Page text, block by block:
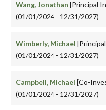
Wang, Jonathan [Principal
(01/01/2024 - 12/31/2027)
Wimberly, Michael
(01/01/2024 - 12/31/2027)
Campbell, Michael [Co-
(01/01/2024 - 12/31/2027)